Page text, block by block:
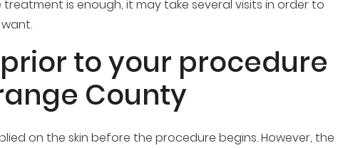
is enough, it may take several visits in order to
to your procedure
County
on the skin before the procedure begins. However, the